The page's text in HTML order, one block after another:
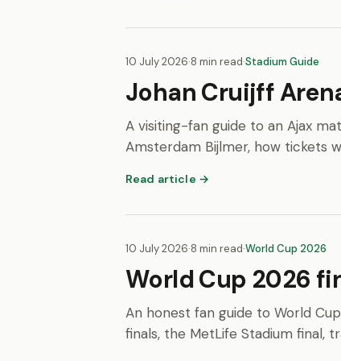
10 July 2026·8 min read·Stadium Guide
Johan Cruijff
A visiting-fan guide to an Ajax
Amsterdam Bijlmer, how tickets
Read article →
10 July 2026·8 min read·World Cup 2026
World Cup 2026
An honest fan guide to World
finals, the MetLife Stadium final,